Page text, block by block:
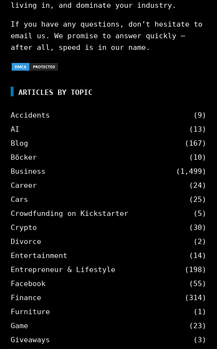
living in, and dominate your industry.
If you have any questions, don’t hesitate to
email us. We promise to answer quickly –
after all, speed is in our name.
ARTICLES BY TOPIC
Accidents
(9)
AI
(13)
Blog
(167)
Böcker
(10)
Business
(1,499)
Career
(24)
Cars
(25)
Crowdfunding on Kickstarter
(5)
Crypto
(30)
Divorce
(2)
Entertainment
(14)
Entrepreneur & Lifestyle
(198)
Facebook
(55)
Finance
(314)
Furniture
(1)
Game
(23)
Giveaways
(3)